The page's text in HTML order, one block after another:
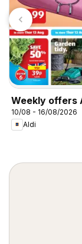
Weekly offers
10/08 - 16/08/2026
Aldi